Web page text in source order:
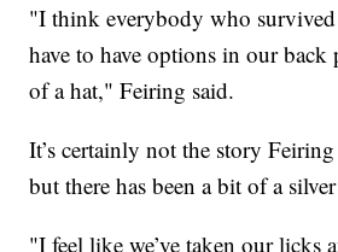
"I think everybody who
have to have options in our back
of a hat," Feiring said.
It’s certainly not the story
but there has been a bit of a
"I feel like we’ve taken our licks